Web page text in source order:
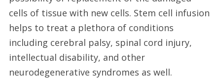
cells of tissue with new cells. Stem cell infusion
helps to treat a plethora of conditions
including cerebral palsy, spinal cord injury,
intellectual disability, and other
neurodegenerative syndromes as well.